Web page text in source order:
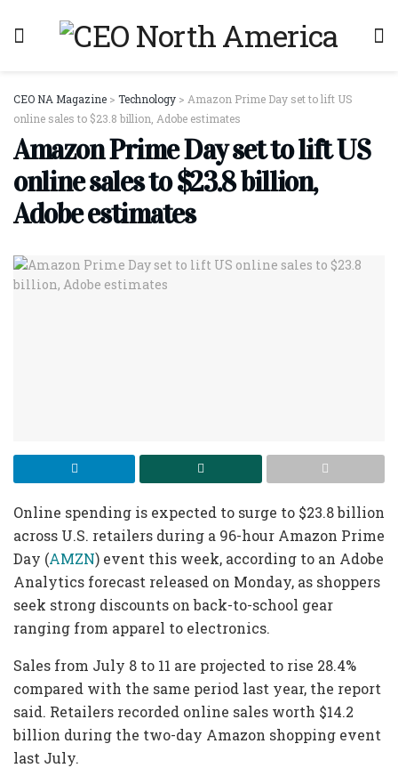
CEO NA Magazine > Technology > Amazon Prime Day set to lift US
online sales to $23.8 billion, Adobe estimates
Amazon Prime Day set to lift US
online sales to $23.8 billion,
Adobe estimates
Online spending is expected to surge to $23.8 billion
across U.S. retailers during a 96-hour Amazon Prime
Day (AMZN) event this week, according to an Adobe
Analytics forecast released on Monday, as shoppers
seek strong discounts on back-to-school gear
ranging from apparel to electronics.
Sales from July 8 to 11 are projected to rise 28.4%
compared with the same period last year, the report
said. Retailers recorded online sales worth $14.2
billion during the two-day Amazon shopping event
last July.